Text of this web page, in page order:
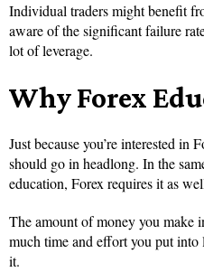
Individual traders might benefit
aware of the significant failure
lot of leverage.
Why Forex
Just because you’re interested in
should go in headlong. In the
education, Forex requires it as
The amount of money you make
much time and effort you put
it.